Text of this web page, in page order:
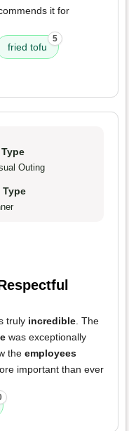
it for
fried tofu
5
Outing
Type
truly incredible. The
was exceptionally
the employees
important than ever